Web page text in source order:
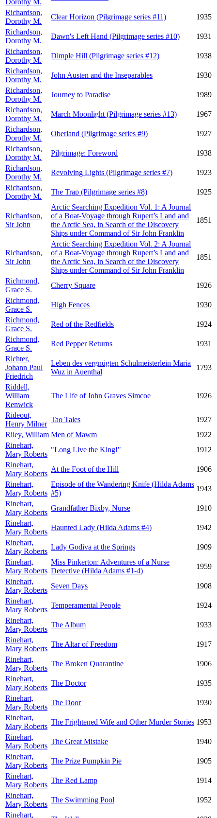
Dorothy M.
Richardson,
Dorothy M.
Clear Horizon (Pilgrimage series #11)
1935
Richardson,
Dorothy M.
Dawn's Left Hand (Pilgrimage series #10)
1931
Richardson,
Dorothy M.
Dimple Hill (Pilgrimage series #12)
1938
Richardson,
Dorothy M.
John Austen and the Inseparables
1930
Richardson,
Dorothy M.
Journey to Paradise
1989
Richardson,
Dorothy M.
March Moonlight (Pilgrimage series #13)
1967
Richardson,
Dorothy M.
Oberland (Pilgrimage series #9)
1927
Richardson,
Dorothy M.
Pilgrimage: Foreword
1938
Richardson,
Dorothy M.
Revolving Lights (Pilgrimage series #7)
1923
Richardson,
Dorothy M.
The Trap (Pilgrimage series #8) 1925
Richardson,
Sir John
Arctic Searching Expedition Vol. 1: A Journal
of a Boat-Voyage through Rupert’s Land and
the Arctic Sea, in Search of the Discovery
Ships under Command of Sir John Franklin
1851
Richardson,
Sir John
Arctic Searching Expedition Vol. 2: A Journal
of a Boat-Voyage through Rupert’s Land and
the Arctic Sea, in Search of the Discovery
Ships under Command of Sir John Franklin
1851
Richmond,
Grace S.
Cherry Square
1926
Richmond,
Grace S.
High Fences
1930
Richmond,
Grace S.
Red of the Redfields
1924
Richmond,
Grace S.
Red Pepper Returns
1931
Richter,
Johann Paul
Friedrich
Leben des vergnügten Schulmeisterlein Maria
Wuz in Auenthal
1793
Riddell,
William
Renwick
The Life of John Graves Simcoe 1926
Rideout,
Henry Milner
Tao Tales
1927
Riley, William Men of Mawm
1922
Rinehart,
Mary Roberts
"Long Live the King!"
1912
Rinehart,
Mary Roberts
At the Foot of the Hill
1906
Rinehart,
Mary Roberts
Episode of the Wandering Knife (Hilda Adams
#5)
1943
Rinehart,
Mary Roberts
Grandfather Bixby, Nurse
1910
Rinehart,
Mary Roberts
Haunted Lady (Hilda Adams #4)
1942
Rinehart,
Mary Roberts
Lady Godiva at the Springs
1909
Rinehart,
Mary Roberts
Miss Pinkerton: Adventures of a Nurse
Detective (Hilda Adams #1-4)
1959
Rinehart,
Mary Roberts
Seven Days
1908
Rinehart,
Mary Roberts
Temperamental People
1924
Rinehart,
Mary Roberts
The Album
1933
Rinehart,
Mary Roberts
The Altar of Freedom
1917
Rinehart,
Mary Roberts
The Broken Quarantine
1906
Rinehart,
Mary Roberts
The Doctor
1935
Rinehart,
Mary Roberts
The Door
1930
Rinehart,
Mary Roberts
The Frightened Wife and Other Murder Stories 1953
Rinehart,
Mary Roberts
The Great Mistake
1940
Rinehart,
Mary Roberts
The Prize Pumpkin Pie
1905
Rinehart,
Mary Roberts
The Red Lamp
1914
Rinehart,
Mary Roberts
The Swimming Pool
1952
Rinehart,